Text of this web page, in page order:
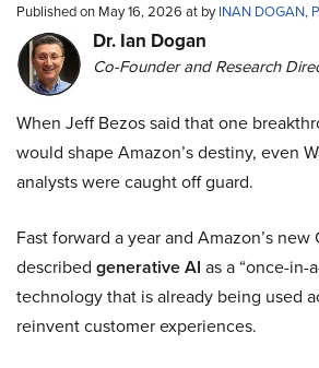
Published on May 16, 2026 at byINAN DOGAN,
Dr. Ian Dogan
Co-Founder and Research
When Jeff Bezos said that one
would shape Amazon’s destiny, even
analysts were caught off guard.
Fast forward a year and Amazon’s new
described generative AI as a “once-in-
technology that is already being used
reinvent customer experiences.